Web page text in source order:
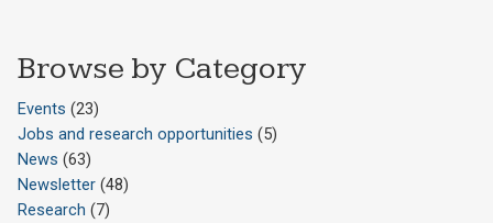
Browse by Category
Events (23)
Jobs and research opportunities (5)
News (63)
Newsletter (48)
Research (7)